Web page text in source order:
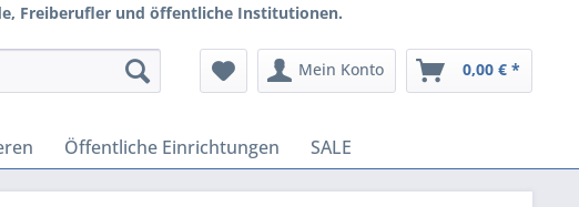
Freiberufler und öffentliche Institutionen.
Mein Konto 0,00 € *
Öffentliche Einrichtungen SALE